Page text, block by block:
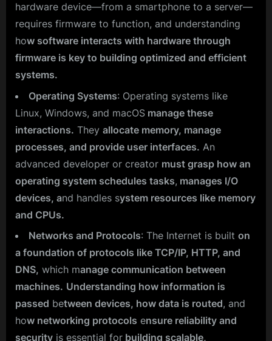
hardware device—from a smartphone to a server—
requires firmware to function, and understanding
how software interacts with hardware through
firmware is key to building optimized and efficient
systems.
Operating Systems: Operating systems like
Linux, Windows, and macOS manage these
interactions. They allocate memory, manage
processes, and provide user interfaces. An
advanced developer or creator must grasp how an
operating system schedules tasks, manages I/O
devices, and handles system resources like memory
and CPUs.
Networks and Protocols: The Internet is built on
a foundation of protocols like TCP/IP, HTTP, and
DNS, which manage communication between
machines. Understanding how information is
passed between devices, how data is routed, and
how networking protocols ensure reliability and
security is essential for building scalable,